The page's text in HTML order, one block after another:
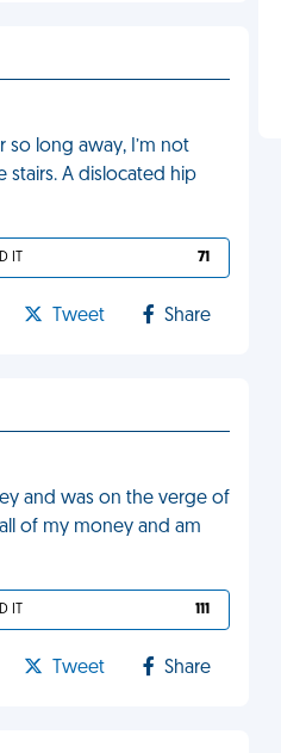
long away, I’m not
stairs. A dislocated hip
IT 71
Tweet Share
and was on the verge of
of my money and am
IT 111
Tweet Share